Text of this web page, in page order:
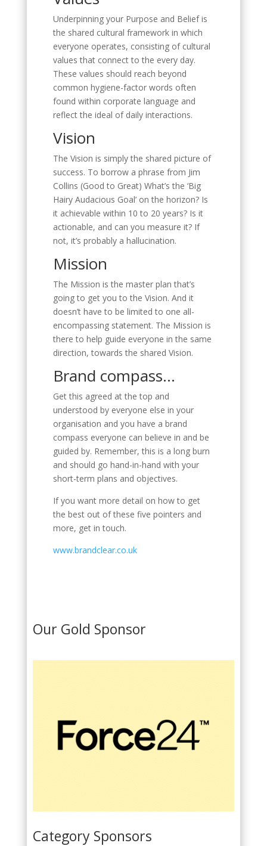
Underpinning your Purpose and Belief is
the shared cultural framework in which
everyone operates, consisting of cultural
values that connect to the every day.
These values should reach beyond
common hygiene-factor words often
found within corporate language and
reflect the ideal of daily interactions.
Vision
The Vision is simply the shared picture of
success. To borrow a phrase from Jim
Collins (Good to Great) What’s the ‘Big
Hairy Audacious Goal’ on the horizon? Is
it achievable within 10 to 20 years? Is it
actionable, and can you measure it? If
not, it’s probably a hallucination.
Mission
The Mission is the master plan that’s
going to get you to the Vision. And it
doesn’t have to be limited to one all-
encompassing statement. The Mission is
there to help guide everyone in the same
direction, towards the shared Vision.
Brand compass…
Get this agreed at the top and
understood by everyone else in your
organisation and you have a brand
compass everyone can believe in and be
guided by. Remember, this is a long burn
and should go hand-in-hand with your
short-term plans and objectives.
If you want more detail on how to get
the best out of these five pointers and
more, get in touch.
www.brandclear.co.uk
Our Gold Sponsor
Category Sponsors